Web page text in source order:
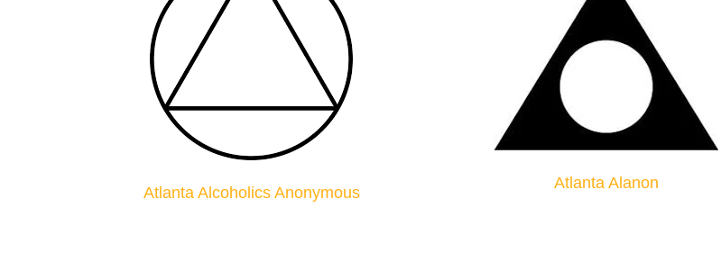
Atlanta Alcoholics Anonymous
Atlanta Alanon